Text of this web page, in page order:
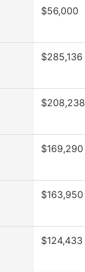
$56,000
$285,136
$208,238
$169,290
$163,950
$124,433